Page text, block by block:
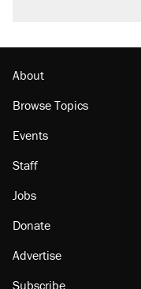
About
Browse Topics
Events
Staff
Jobs
Donate
Advertise
Subscribe